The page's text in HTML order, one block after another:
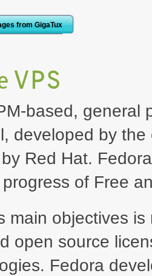
from GigaTux
VPS
based, general
developed by
Red Hat.
of Free
main objectives
open source
Fedora